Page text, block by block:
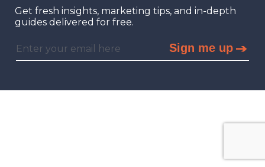
Get fresh insights, marketing tips, and in-depth
guides delivered for free.
Sign me up